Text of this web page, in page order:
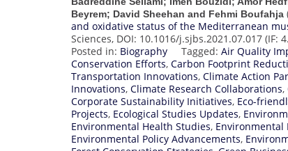
Beyrem; David Sheehan and Fehmi Boufahja
and oxidative status of the Mediterranean
Sciences, DOI: 10.1016/j.sjbs.2021.07.017 (IF:
Posted in: Biography Tagged: Air Quality
Conservation Efforts, Carbon Footprint
Transportation Innovations, Climate Action
Innovations, Climate Research Collaborations,
Corporate Sustainability Initiatives, Eco-
Projects, Ecological Studies Updates,
Environmental Health Studies, Environmental
Environmental Policy Advancements,